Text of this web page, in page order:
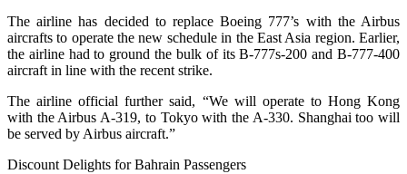
The airline has decided to replace Boeing 777’s with the Airbus
aircrafts to operate the new schedule in the East Asia region. Earlier,
the airline had to ground the bulk of its B-777s-200 and B-777-400
aircraft in line with the recent strike.
The airline official further said, “We will operate to Hong Kong
with the Airbus A-319, to Tokyo with the A-330. Shanghai too will
be served by Airbus aircraft.”
Discount Delights for Bahrain Passengers